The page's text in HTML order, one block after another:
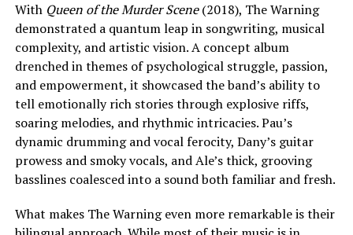
With Queen of the Murder Scene(2018), The Warning
demonstrated a quantum leap in songwriting, musical
complexity, and artistic vision. A concept album
drenched in themes of psychological struggle, passion,
and empowerment, it showcased the band’s ability to
tell emotionally rich stories through explosive riffs,
soaring melodies, and rhythmic intricacies. Pau’s
dynamic drumming and vocal ferocity, Dany’s guitar
prowess and smoky vocals, and Ale’s thick, grooving
basslines coalesced into a sound both familiar and fresh.
What makes The Warning even more remarkable is their